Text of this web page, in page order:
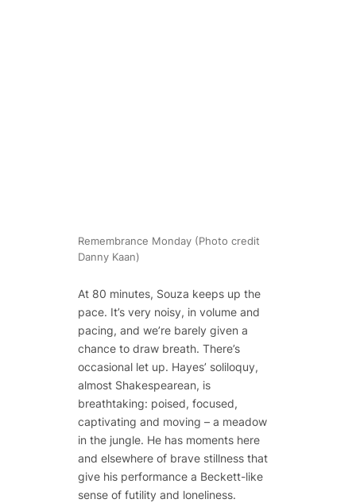
Remembrance Monday (Photo credit
Danny Kaan)
At 80 minutes, Souza keeps up the
pace. It’s very noisy, in volume and
pacing, and we’re barely given a
chance to draw breath. There’s
occasional let up. Hayes’ soliloquy,
almost Shakespearean, is
breathtaking: poised, focused,
captivating and moving – a meadow
in the jungle. He has moments here
and elsewhere of brave stillness that
give his performance a Beckett-like
sense of futility and loneliness.